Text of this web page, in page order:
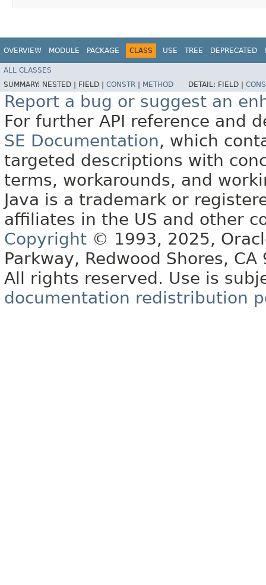
OVERVIEW MODULE PACKAGE CLASS USE TREE DEPRECATED
ALL CLASSES
SUMMARY: NESTED | FIELD | CONSTR METHOD DETAIL: FIELD |
Report a bug or suggest an
For further API reference and
SE Documentation, which
targeted descriptions with
terms, workarounds, and
Java is a trademark or
affiliates in the US and other
Copyright © 1993, 2025,
Parkway, Redwood Shores, CA
All rights reserved. Use is
documentation redistribution